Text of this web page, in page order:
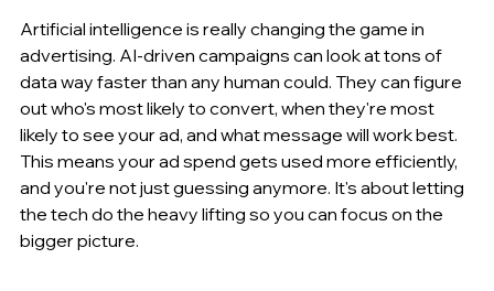
Artificial intelligence is really changing the game in
advertising. AI-driven campaigns can look at tons of
data way faster than any human could. They can figure
out who's most likely to convert, when they're most
likely to see your ad, and what message will work best.
This means your ad spend gets used more efficiently,
and you're not just guessing anymore. It's about letting
the tech do the heavy lifting so you can focus on the
bigger picture.